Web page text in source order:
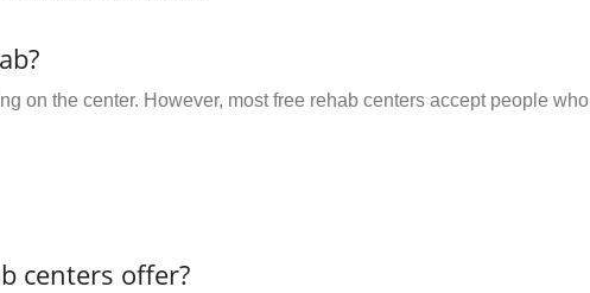
on the center. However, most free rehab centers accept people who
centers offer?